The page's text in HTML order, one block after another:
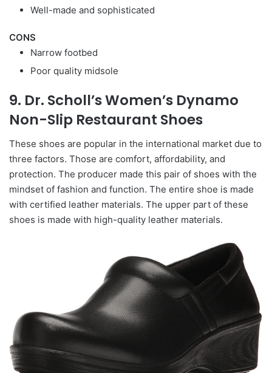
Well-made and sophisticated
CONS
Narrow footbed
Poor quality midsole
9. Dr. Scholl’s Women’s Dynamo
Non-Slip Restaurant Shoes
These shoes are popular in the international market due to
three factors. Those are comfort, affordability, and
protection. The producer made this pair of shoes with the
mindset of fashion and function. The entire shoe is made
with certified leather materials. The upper part of these
shoes is made with high-quality leather materials.